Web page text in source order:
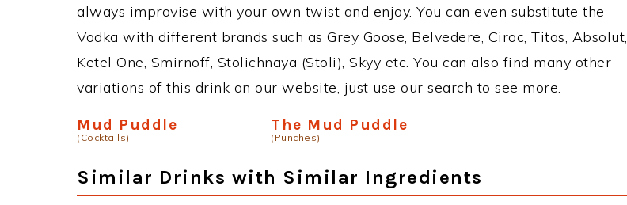
always improvise with your own twist and enjoy. You can even substitute the
Vodka with different brands such as Grey Goose, Belvedere, Ciroc, Titos, Absolut,
Ketel One, Smirnoff, Stolichnaya (Stoli), Skyy etc. You can also find many other
variations of this drink on our website, just use our search to see more.
Mud Puddle
(Cocktails)
The Mud Puddle
(Punches)
Similar Drinks with Similar Ingredients